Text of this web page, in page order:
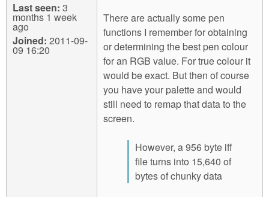
Last seen: 3
months 1 week
ago
Joined: 2011-09-
09 16:20
There are actually some pen
functions I remember for obtaining
or determining the best pen colour
for an RGB value. For true colour it
would be exact. But then of course
you have your palette and would
still need to remap that data to the
screen.
However, a 956 byte iff
file turns into 15,640 of
bytes of chunky data